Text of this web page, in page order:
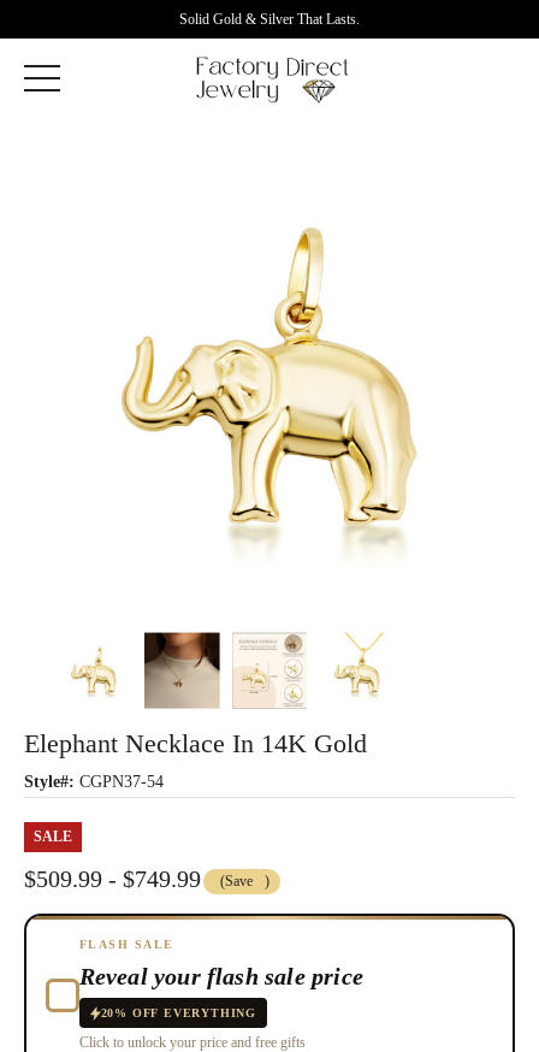
Solid Gold & Silver That Lasts.
Elephant Necklace In 14K Gold
Style#: CGPN37-54
SALE
$509.99 - $749.99 (Save )
FLASH SALE
Reveal your flash sale price
20% OFF EVERYTHING
Click to unlock your price and free gifts